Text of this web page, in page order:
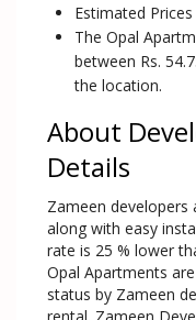
Estimated
The Opal
between Rs.
the location.
About
Details
Zameen developers
along with easy
rate is 25 % lower
Opal Apartments
status by Zameen
rental. Zameen